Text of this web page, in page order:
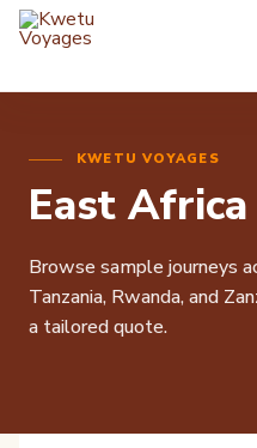
KWETU VOYAGES
East Africa
Browse sample journeys
Tanzania, Rwanda, and
a tailored quote.